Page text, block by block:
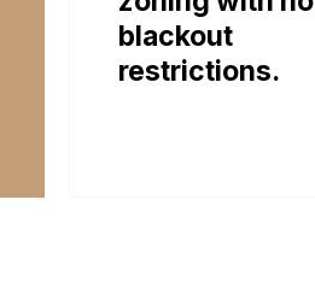
blackout
restrictions.